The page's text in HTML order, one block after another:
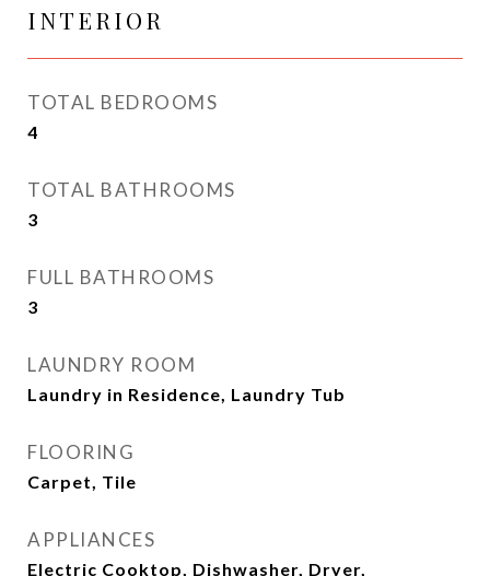
INTERIOR
TOTAL BEDROOMS
4
TOTAL BATHROOMS
3
FULL BATHROOMS
3
LAUNDRY ROOM
Laundry in Residence, Laundry Tub
FLOORING
Carpet, Tile
APPLIANCES
Electric Cooktop, Dishwasher, Dryer,